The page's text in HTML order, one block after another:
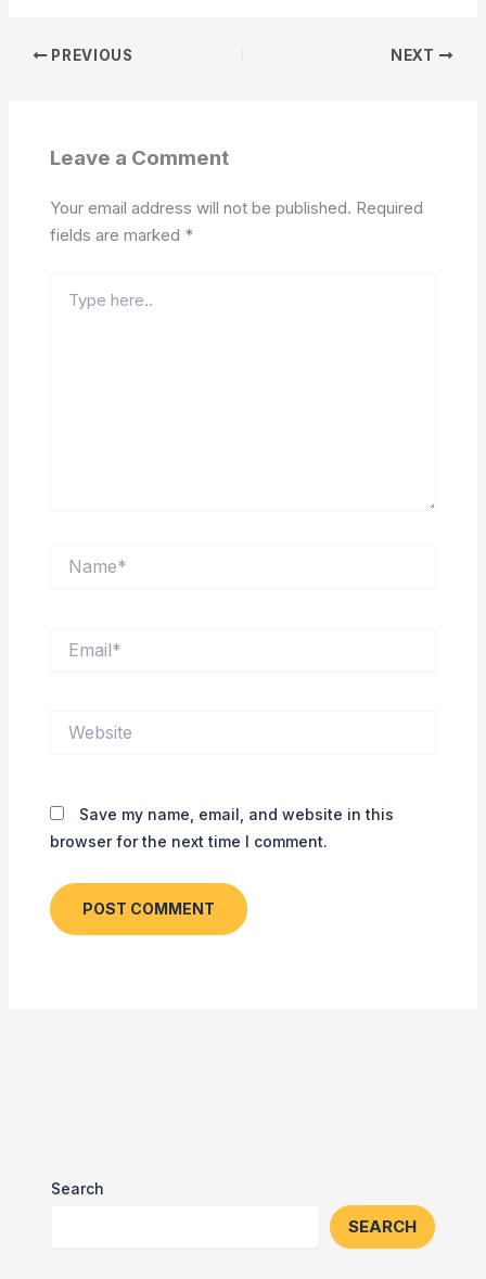
PREVIOUS NEXT
Leave a Comment
Your email address will not be published. Required
fields are marked *
here..
Save my name, email, and website in this
browser for the next time I comment.
Search
SEARCH